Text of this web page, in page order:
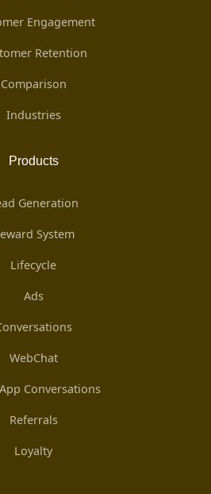
Engagement
Retention
Comparison
Industries
Products
Generation
System
Lifecycle
Ads
WebChat
Conversations
Referrals
Loyalty